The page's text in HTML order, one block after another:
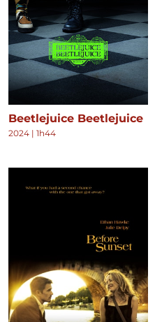
Beetlejuice Beetlejuice
2024 | 1h44